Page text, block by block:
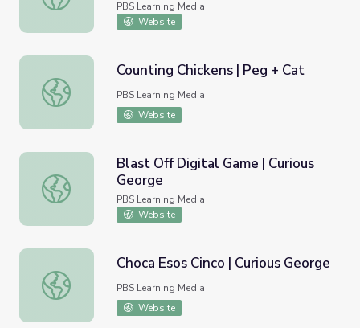
PBS Learning Media
Website
Counting Chickens | Peg + Cat
Counting Chickens | Peg + Cat
PBS Learning Media
Website
Blast Off Digital Game | Curious George
Blast Off Digital Game | Curious
George
PBS Learning Media
Website
Choca Esos Cinco | Curious George
Choca Esos Cinco | Curious George
PBS Learning Media
Website